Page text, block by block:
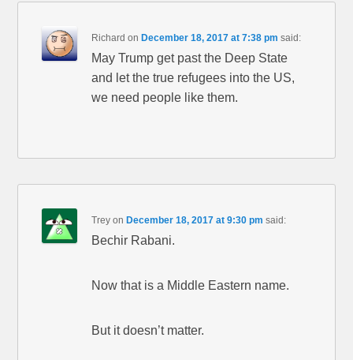
Richard onDecember 18, 2017 at 7:38 pm said:
May Trump get past the Deep State
and let the true refugees into the US,
we need people like them.
Trey onDecember 18, 2017 at 9:30 pm said:
Bechir Rabani.
Now that is a Middle Eastern name.
But it doesn’t matter.